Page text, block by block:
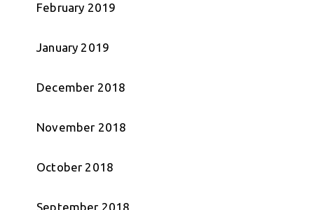
February 2019
January 2019
December 2018
November 2018
October 2018
September 2018